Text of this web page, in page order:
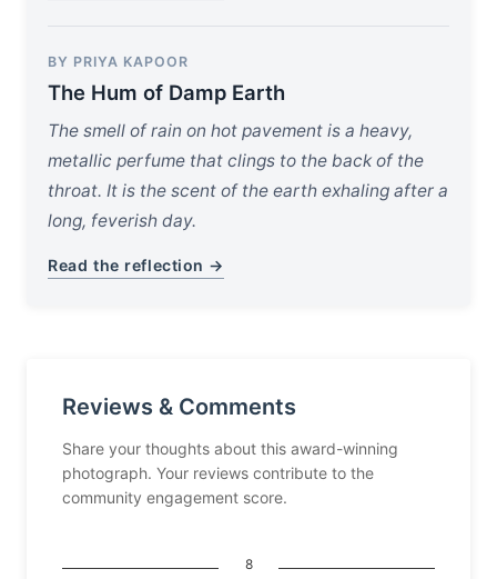
BY PRIYA KAPOOR
The Hum of Damp Earth
The smell of rain on hot pavement is a heavy,
metallic perfume that clings to the back of the
throat. It is the scent of the earth exhaling after a
long, feverish day.
Read the reflection →
Reviews & Comments
Share your thoughts about this award-winning
photograph. Your reviews contribute to the
community engagement score.
8